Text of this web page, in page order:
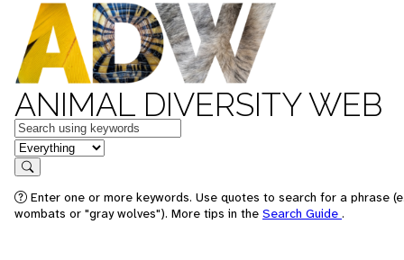
ANIMAL DIVERSITY WEB
Keywords
in feature
Search
Enter one or more keywords. Use quotes to search for a phrase
wombats or "gray wolves"). More tips in the Search Guide .